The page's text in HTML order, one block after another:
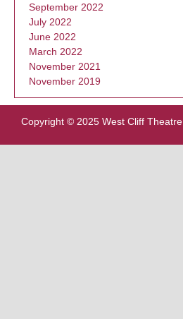
September 2022
July 2022
June 2022
March 2022
November 2021
November 2019
Copyright © 2025 West Cliff Theatre